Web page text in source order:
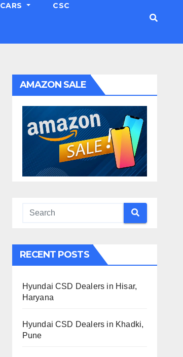
CARS CSC
AMAZON SALE
RECENT POSTS
Hyundai CSD Dealers in Hisar,
Haryana
Hyundai CSD Dealers in Khadki,
Pune